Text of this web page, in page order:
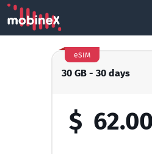
30 GB - 30 days
eSIM
$ 62.00